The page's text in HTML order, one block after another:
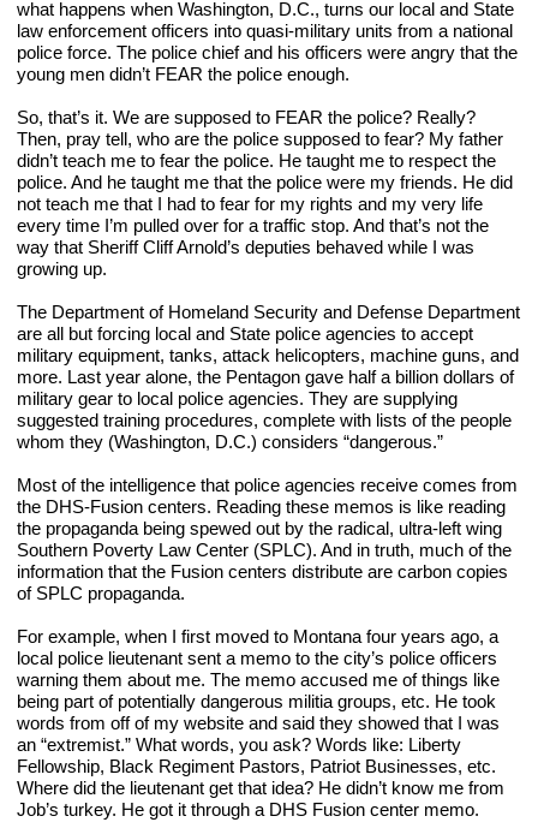
what happens when Washington, D.C., turns our local and State
law enforcement officers into quasi-military units from a national
police force. The police chief and his officers were angry that the
young men didn’t FEAR the police enough.
So, that’s it. We are supposed to FEAR the police? Really?
Then, pray tell, who are the police supposed to fear? My father
didn’t teach me to fear the police. He taught me to respect the
police. And he taught me that the police were my friends. He did
not teach me that I had to fear for my rights and my very life
every time I’m pulled over for a traffic stop. And that’s not the
way that Sheriff Cliff Arnold’s deputies behaved while I was
growing up.
The Department of Homeland Security and Defense Department
are all but forcing local and State police agencies to accept
military equipment, tanks, attack helicopters, machine guns, and
more. Last year alone, the Pentagon gave half a billion dollars of
military gear to local police agencies. They are supplying
suggested training procedures, complete with lists of the people
whom they (Washington, D.C.) considers “dangerous.”
Most of the intelligence that police agencies receive comes from
the DHS-Fusion centers. Reading these memos is like reading
the propaganda being spewed out by the radical, ultra-left wing
Southern Poverty Law Center (SPLC). And in truth, much of the
information that the Fusion centers distribute are carbon copies
of SPLC propaganda.
For example, when I first moved to Montana four years ago, a
local police lieutenant sent a memo to the city’s police officers
warning them about me. The memo accused me of things like
being part of potentially dangerous militia groups, etc. He took
words from off of my website and said they showed that I was
an “extremist.” What words, you ask? Words like: Liberty
Fellowship, Black Regiment Pastors, Patriot Businesses, etc.
Where did the lieutenant get that idea? He didn’t know me from
Job’s turkey. He got it through a DHS Fusion center memo.